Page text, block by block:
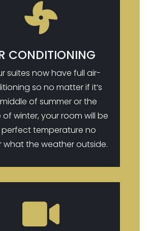

CONDITIONING
suites now have full air-
so no matter if it’s
of summer or the
of winter, your room will be
temperature no
what the weather outside.
